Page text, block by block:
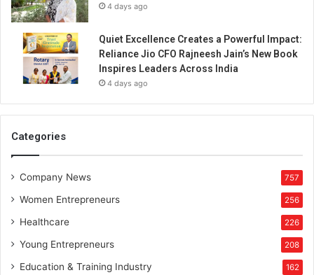
4 days ago
Quiet Excellence Creates a Powerful Impact:
Reliance Jio CFO Rajneesh Jain’s New Book
Inspires Leaders Across India
4 days ago
Categories
Company News 757
Women Entrepreneurs 256
Healthcare 226
Young Entrepreneurs 208
Education & Training Industry 162